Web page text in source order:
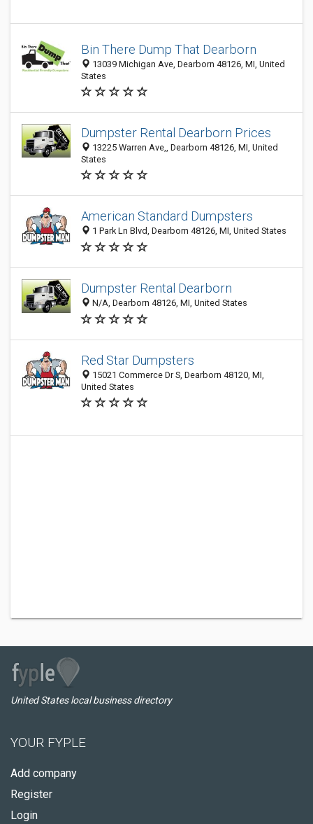
Bin There Dump That Dearborn
13039 Michigan Ave, Dearborn 48126, MI, United
States
Dumpster Rental Dearborn Prices
13225 Warren Ave,, Dearborn 48126, MI, United
States
American Standard Dumpsters
1 Park Ln Blvd, Dearborn 48126, MI, United States
Dumpster Rental Dearborn
N/A, Dearborn 48126, MI, United States
Red Star Dumpsters
15021 Commerce Dr S, Dearborn 48120, MI,
United States
United States local business directory
YOUR FYPLE
Add company
Register
Login